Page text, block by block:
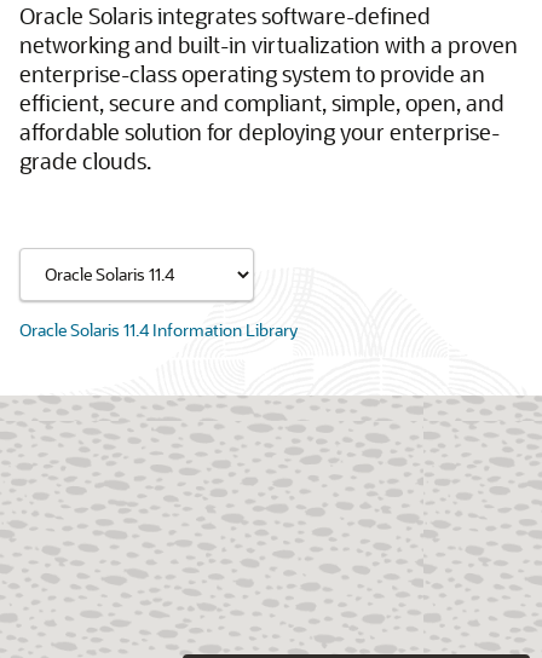
Oracle Solaris integrates software-defined
networking and built-in virtualization with a proven
enterprise-class operating system to provide an
efficient, secure and compliant, simple, open, and
affordable solution for deploying your enterprise-
grade clouds.
Oracle Solaris 11.4 Information Library